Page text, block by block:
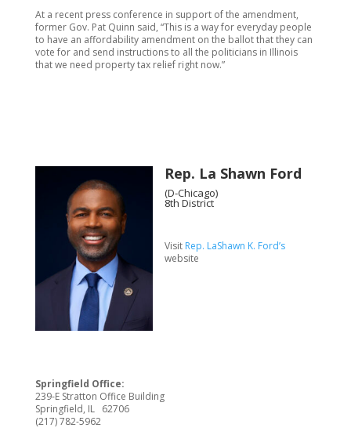
At a recent press conference in support of the amendment,
former Gov. Pat Quinn said, “This is a way for everyday people
to have an affordability amendment on the ballot that they can
vote for and send instructions to all the politicians in Illinois
that we need property tax relief right now.”
Rep. La Shawn Ford
(D-Chicago)
8th District
Visit Rep. LaShawn K. Ford’s
website
Springfield Office:
239-E Stratton Office Building
Springfield, IL 62706
(217) 782-5962